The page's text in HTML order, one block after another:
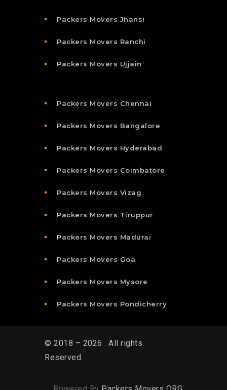
Packers Movers Jhansi
Packers Movers Ranchi
Packers Movers Ujjain
Packers Movers Chennai
Packers Movers Bangalore
Packers Movers Hyderabad
Packers Movers Coimbatore
Packers Movers Vizag
Packers Movers Tiruppur
Packers Movers Madurai
Packers Movers Goa
Packers Movers Mysore
Packers Movers Pondicherry
© 2018 – 2026 . All rights
Reserved.